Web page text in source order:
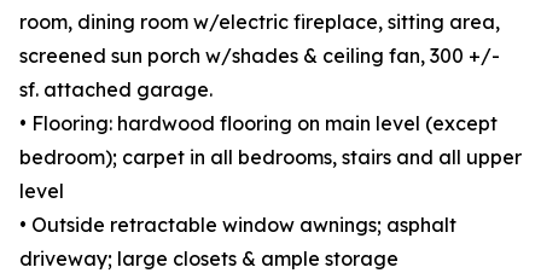
room, dining room w/electric fireplace, sitting area,
screened sun porch w/shades & ceiling fan, 300 +/-
sf. attached garage.
• Flooring: hardwood flooring on main level (except
bedroom); carpet in all bedrooms, stairs and all upper
level
• Outside retractable window awnings; asphalt
driveway; large closets & ample storage